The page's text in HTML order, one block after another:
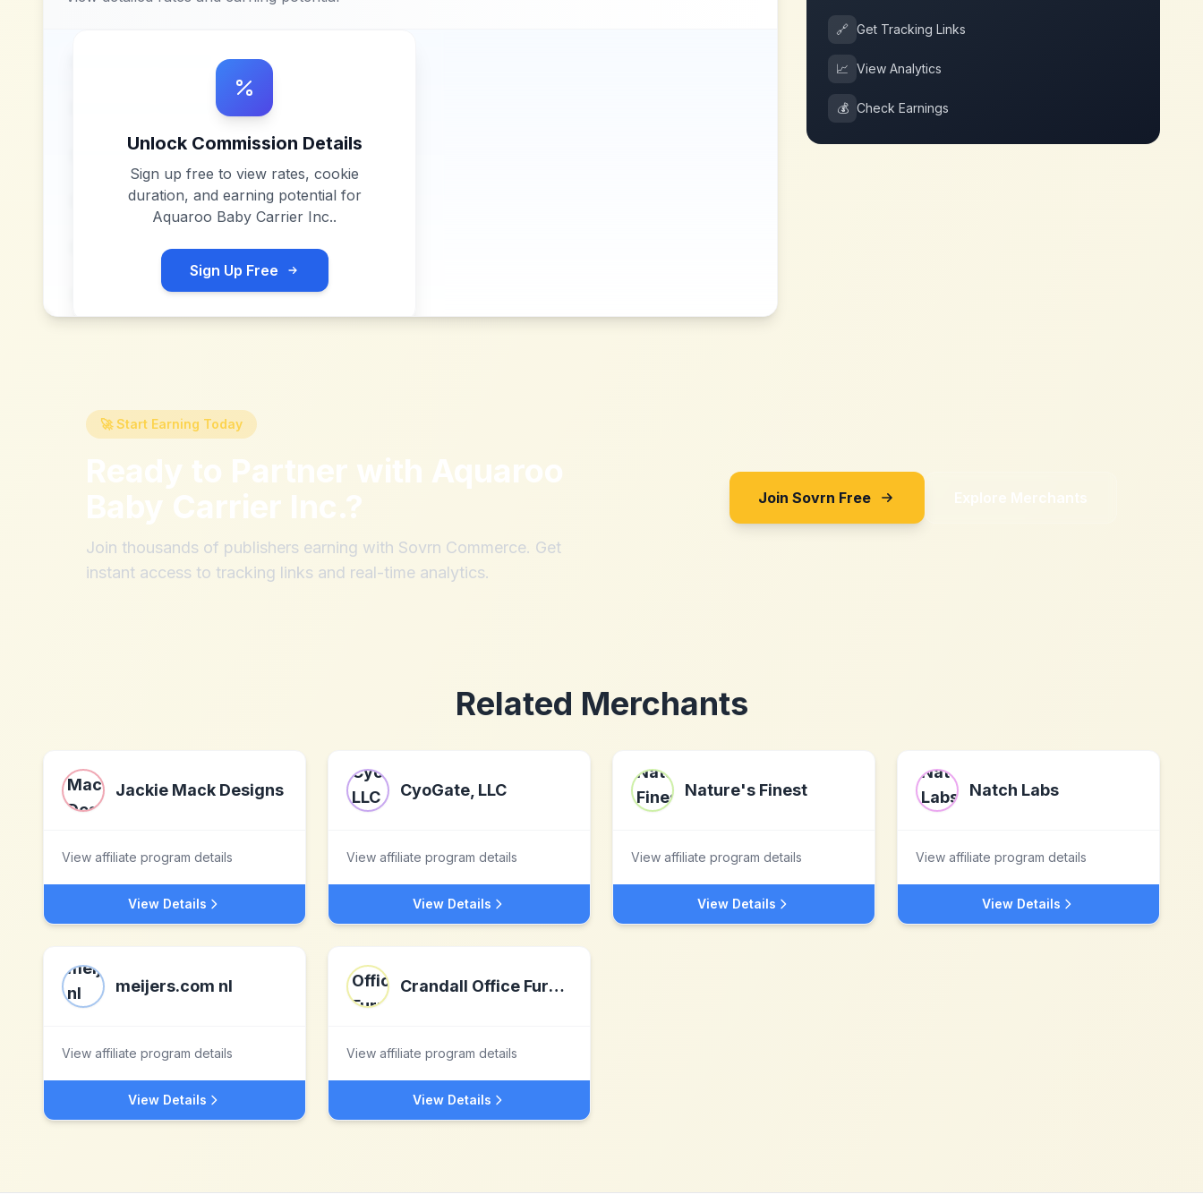
Unlock Commission Details
Sign up free to view rates, cookie
duration, and earning potential for
Aquaroo Baby Carrier Inc..
Sign Up Free
🔗 Get Tracking Links
📈 View Analytics
💰 Check Earnings
🚀 Start Earning Today
Ready to Partner with Aquaroo
Baby Carrier Inc.?
Join thousands of publishers earning with Sovrn Commerce. Get
instant access to tracking links and real-time analytics.
Join Sovrn Free Explore Merchants
Related Merchants
Jackie Mack Designs
View affiliate program details
View Details
CyoGate, LLC
View affiliate program details
View Details
Nature's Finest
View affiliate program details
View Details
Natch Labs
View affiliate program details
View Details
meijers.com nl
View affiliate program details
View Details
Crandall Office Furniture
View affiliate program details
View Details